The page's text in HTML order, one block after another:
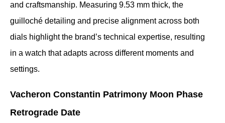
and craftsmanship. Measuring 9.53 mm thick, the
guilloché detailing and precise alignment across both
dials highlight the brand’s technical expertise, resulting
in a watch that adapts across different moments and
settings.
Vacheron Constantin Patrimony Moon Phase
Retrograde Date